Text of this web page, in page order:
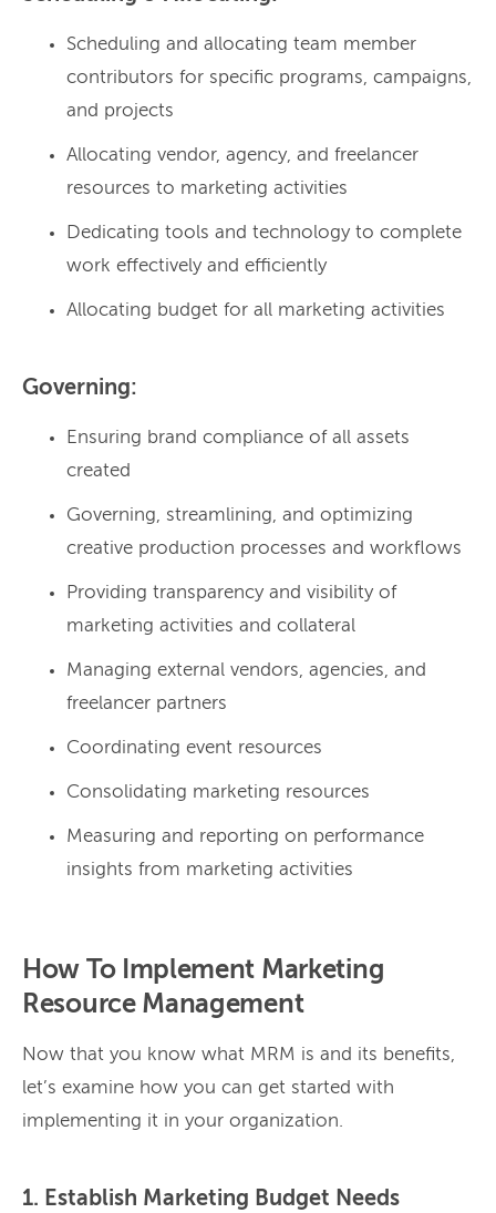
Scheduling and allocating team member
contributors for specific programs, campaigns,
and projects
Allocating vendor, agency, and freelancer
resources to marketing activities
Dedicating tools and technology to complete
work effectively and efficiently
Allocating budget for all marketing activities
Governing:
Ensuring brand compliance of all assets
created
Governing, streamlining, and optimizing
creative production processes and workflows
Providing transparency and visibility of
marketing activities and collateral
Managing external vendors, agencies, and
freelancer partners
Coordinating event resources
Consolidating marketing resources
Measuring and reporting on performance
insights from marketing activities
How To Implement Marketing
Resource Management
Now that you know what MRM is and its benefits,
let’s examine how you can get started with
implementing it in your organization.
1. Establish Marketing Budget Needs